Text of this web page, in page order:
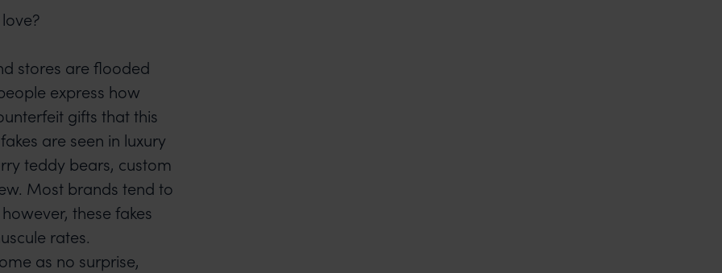
stores are flooded
express how
gifts that this
are seen in luxury
teddy bears, custom
Most brands tend to
these fakes
rates.
as no surprise,